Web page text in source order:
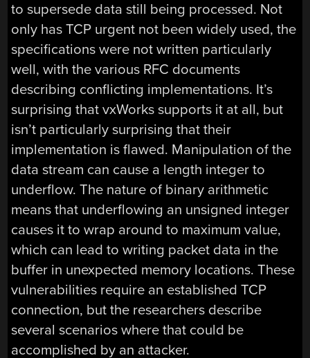
to supersede data still being processed. Not
only has TCP urgent not been widely used, the
specifications were not written particularly
well, with the various RFC documents
describing conflicting implementations. It’s
surprising that vxWorks supports it at all, but
isn’t particularly surprising that their
implementation is flawed. Manipulation of the
data stream can cause a length integer to
underflow. The nature of binary arithmetic
means that underflowing an unsigned integer
causes it to wrap around to maximum value,
which can lead to writing packet data in the
buffer in unexpected memory locations. These
vulnerabilities require an established TCP
connection, but the researchers describe
several scenarios where that could be
accomplished by an attacker.